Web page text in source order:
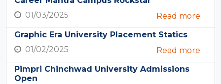
01/03/2025
Read more
Graphic Era University Placement Statics
01/02/2025
Read more
Pimpri Chinchwad University Admissions
Open